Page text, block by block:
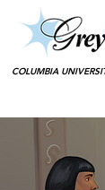
COLUMBIA